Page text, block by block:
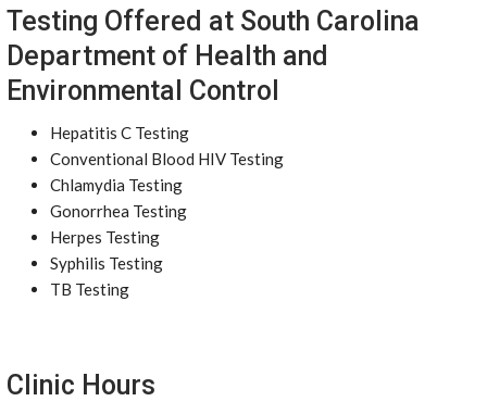
Testing Offered at South Carolina
Department of Health and
Environmental Control
Hepatitis C Testing
Conventional Blood HIV Testing
Chlamydia Testing
Gonorrhea Testing
Herpes Testing
Syphilis Testing
TB Testing
Clinic Hours